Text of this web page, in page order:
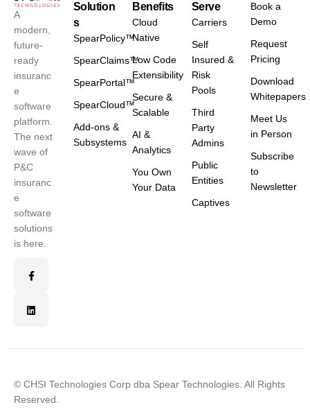
A
modern,
future-
ready
insuranc
e
software
platform.
The next
wave of
P&C
insuranc
e
software
solutions
is here.
Solution
s
SpearPolicy™
SpearClaims™
SpearPortal™
SpearCloud™
Add-ons &
Subsystems
Benefits
Cloud
Native
Low Code
Extensibility
Secure &
Scalable
AI &
Analytics
You Own
Your Data
Serve
Carriers
Self
Insured &
Risk
Pools
Third
Party
Admins
Public
Entities
Captives
Book a
Demo
Request
Pricing
Download
Whitepapers
Meet Us
in Person
Subscribe
to
Newsletter
© CHSI Technologies Corp dba Spear Technologies. All Rights
Reserved.